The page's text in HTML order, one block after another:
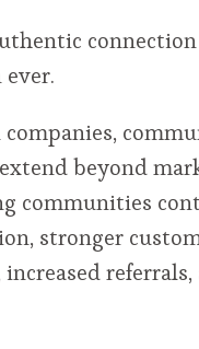
beyond
communities
stronger
referrals,